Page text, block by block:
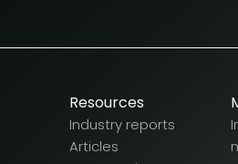
Resources
Industry reports
Articles